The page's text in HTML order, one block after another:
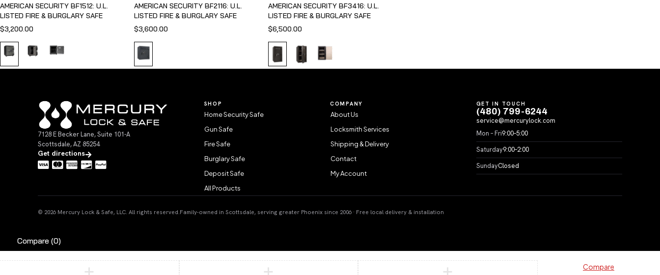
AMERICAN SECURITY BF1512: U.L.
LISTED FIRE & BURGLARY SAFE
$3,200.00
AMERICAN SECURITY BF2116: U.L.
LISTED FIRE & BURGLARY SAFE
$3,600.00
AMERICAN SECURITY BF3416: U.L.
LISTED FIRE & BURGLARY SAFE
$6,500.00
7128 E Becker Lane, Suite 101-A
Scottsdale, AZ 85254
Get directions
SHOP
Home Security Safe
Gun Safe
Fire Safe
Burglary Safe
Deposit Safe
All Products
COMPANY
About Us
Locksmith Services
Shipping & Delivery
Contact
My Account
GET IN TOUCH
(480) 799-6244
service@mercurylock.com
Mon – Fri9:00–5:00
Saturday9:00–2:00
SundayClosed
© 2026 Mercury Lock & Safe, LLC. All rights reserved. Family-owned in Scottsdale, serving greater Phoenix since 2006 · Free local delivery & installation
Compare (0)
Compare